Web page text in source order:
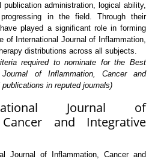
publication administration, logical ability,
in the field. Through their
played a significant role in forming
of International Journal of Inflammation,
distributions across all subjects.
required to nominate for the Best
of Inflammation, Cancer and
in reputed journals)
Journal of
and Integrative
Journal of Inflammation, Cancer and